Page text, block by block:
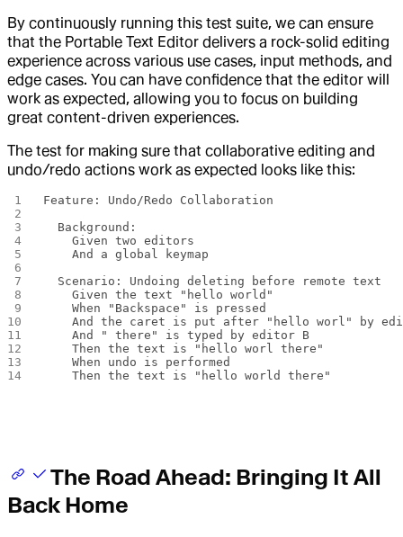
By continuously running this test suite, we can ensure
that the Portable Text Editor delivers a rock-solid editing
experience across various use cases, input methods, and
edge cases. You can have confidence that the editor will
work as expected, allowing you to focus on building
great content-driven experiences.
The test for making sure that collaborative editing and
undo/redo actions work as expected looks like this:
Feature: Undo/Redo Collaboration
  Background:
    Given two editors
    And a global keymap
  Scenario: Undoing deleting before remote text
    Given the text "hello world"
    When "Backspace" is pressed
And the caret is put after "hello worl" by
    And " there" is typed by editor B
    Then the text is "hello worl there"
    When undo is performed
    Then the text is "hello world there"
The Road Ahead: Bringing It All
Back Home